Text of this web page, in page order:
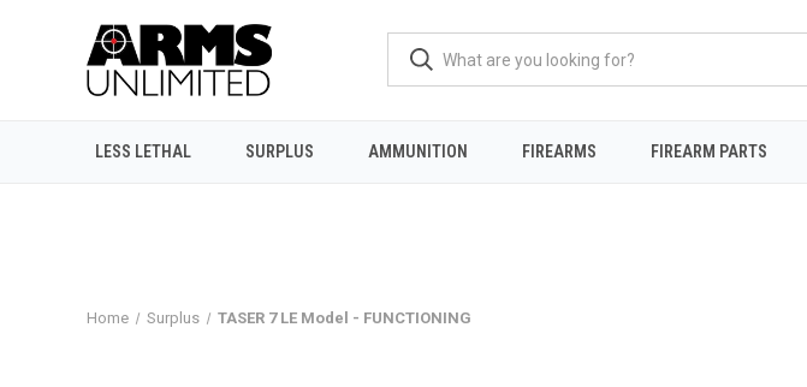
LESS LETHAL SURPLUS AMMUNITION FIREARMS FIREARM PARTS
Home Surplus TASER 7 LE Model - FUNCTIONING